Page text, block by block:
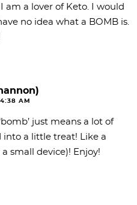
am a lover of Keto. I would
no idea what a BOMB is.
AM
just means a lot of
a little treat! Like a
small device)! Enjoy!